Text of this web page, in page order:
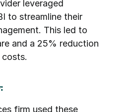
leveraged
to streamline their
This led to
and a 25% reduction
firm used these